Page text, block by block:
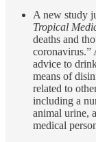
A new study
Tropical
deaths and
coronavirus.”
advice to
means of
related to
including a
animal urine,
medical